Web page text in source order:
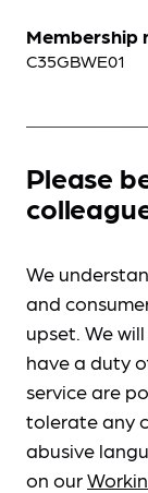
Membership
C35GBWE01
Please
We
and
upset. We
have a duty
service are
tolerate any
abusive
on our